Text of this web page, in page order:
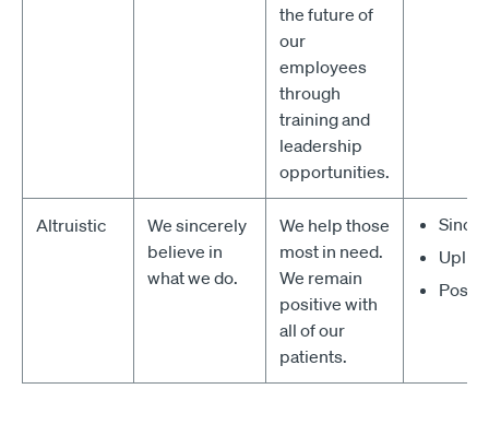
the future of
our
employees
through
training and
leadership
opportunities.
Altruistic
We sincerely
believe in
what we do.
We help those
most in need.
We remain
positive with
all of our
patients.